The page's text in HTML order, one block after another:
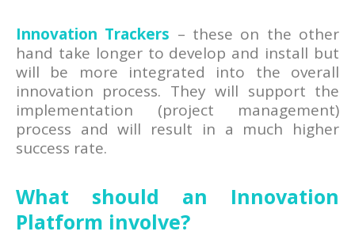
Innovation Trackers – these on the other
hand take longer to develop and install but
will be more integrated into the overall
innovation process. They will support the
implementation (project management)
process and will result in a much higher
success rate.
What should an Innovation
Platform involve?